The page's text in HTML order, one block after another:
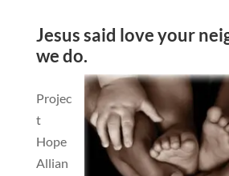
Jesus said love your
we do.
Projec
t
Hope
Allian